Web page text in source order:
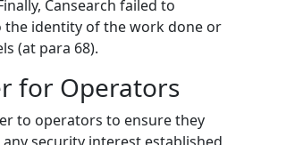
Cansearch failed to
the identity of the work done or
(at para 68).
for Operators
to operators to ensure they